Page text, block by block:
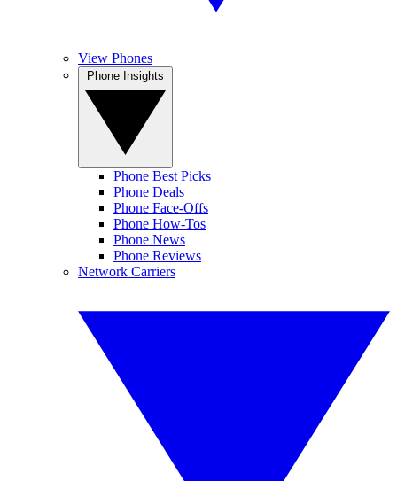
View Phones
Phone Best Picks
Phone Deals
Phone Face-Offs
Phone How-Tos
Phone News
Phone Reviews
Network Carriers